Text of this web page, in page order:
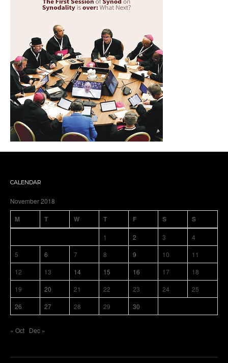
CALENDAR
November 2018
M T W T F S S
1 2 3
4
5
6 7 8 9 10
11
12
13 14 15 16 17
18
19
20 21 22 23 24
25
26
27 28 29 30
« Oct Dec »